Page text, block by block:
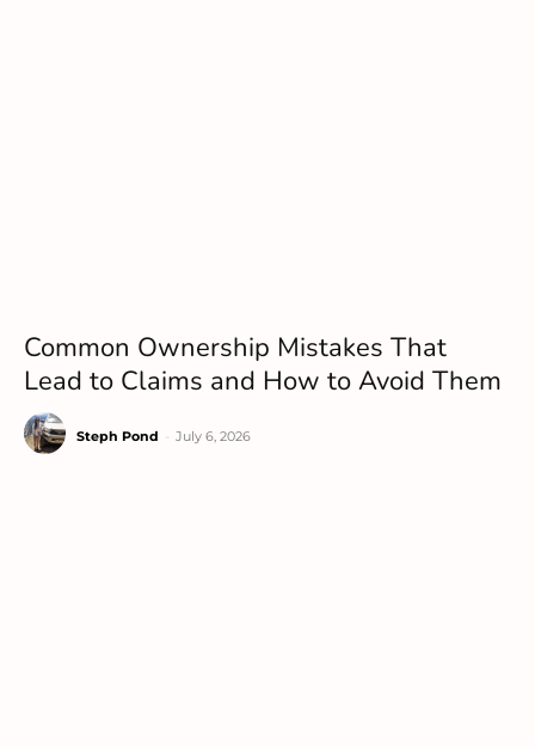
Common Ownership Mistakes That
Lead to Claims and How to Avoid Them
Steph Pond July 6, 2026